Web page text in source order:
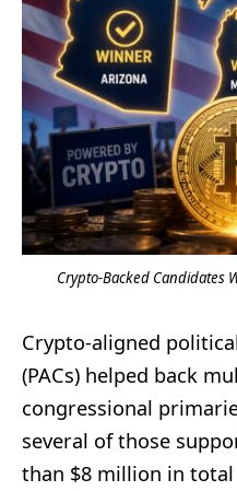
Crypto-Backed Candidates
Crypto-aligned
(PACs) helped back
congressional
several of those
than $8 million in